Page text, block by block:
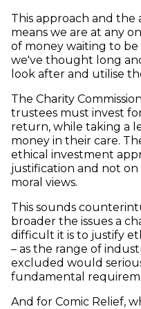
This approach and
means we are at any
of money waiting to be
we've thought long
look after and utilise
The Charity
trustees must invest
return, while taking a
money in their care.
ethical investment
justification and not
moral views.
This sounds
broader the issues a
difficult it is to justify
– as the range of
excluded would
fundamental
And for Comic Relief,